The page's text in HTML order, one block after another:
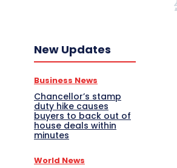
New Updates
Business News
Chancellor’s stamp
duty hike causes
buyers to back out of
house deals within
minutes
World News